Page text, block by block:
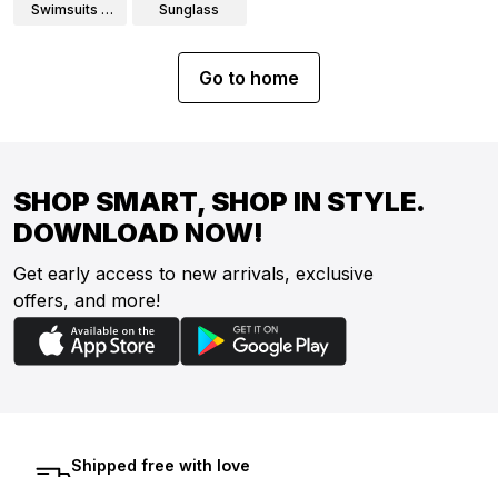
Swimsuits &
Sunglass
Go to home
SHOP SMART, SHOP IN STYLE.
DOWNLOAD NOW!
Get early access to new arrivals, exclusive
offers, and more!
Shipped free with love